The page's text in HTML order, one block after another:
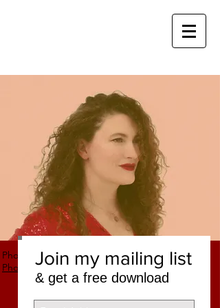
Photo credit: Nicholas Laning,Laning
Photography
CHRISTINE
Join my mailing list
& get a free download